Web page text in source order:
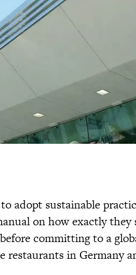
adopt sustainable
on how exactly
committing to a
restaurants in Germany